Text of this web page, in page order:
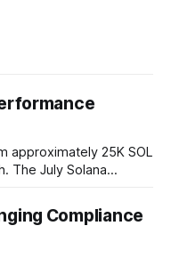
approximately 25K SOL
including
infrastructure
across the Solana
Compliance